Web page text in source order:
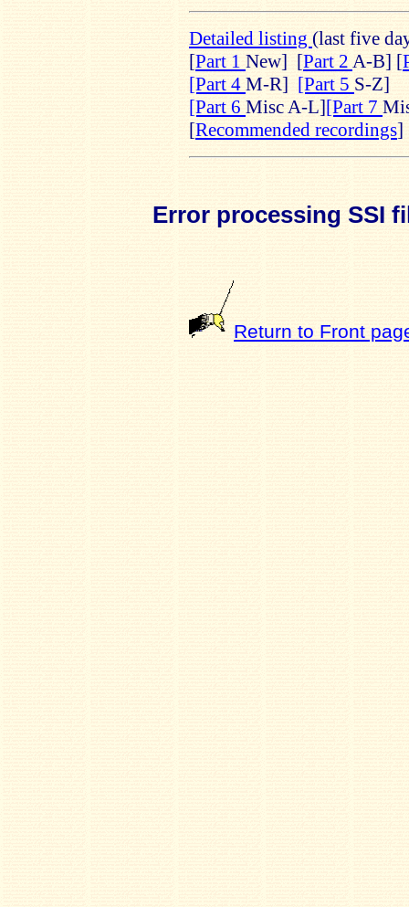
Detailed listing (last five
[Part 1 New] [Part 2 A-B] [
[Part 4 M-R] [Part 5 S-Z]
[Part 6 Misc A-L][Part 7
[Recommended recordings]
Error processing SSI
Return to Front